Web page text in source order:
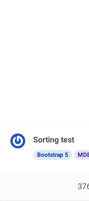
Sorting test
Bootstrap 5